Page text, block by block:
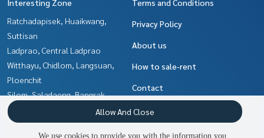
Interesting Zone
Ratchadapisek, Huaikwang,
Suttisan
Ladprao, Central Ladprao
Witthayu, Chidlom, Langsuan,
Ploenchit
Silom, Saladaeng, Bangrak
Ratchathewi,Phayathai
Khlongtoei, Kluaynamthai
Terms and Conditions
Privacy Policy
About us
How to sale-rent
Contact
We use cookies to provide you with the information you
Allow And Close